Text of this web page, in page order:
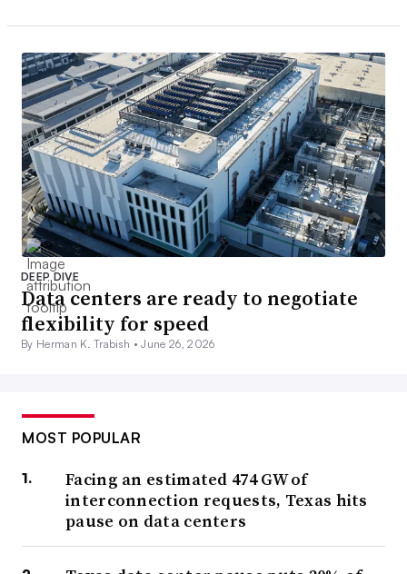
DEEP DIVE
Data centers are ready to negotiate
flexibility for speed
By Herman K. Trabish •June 26, 2026
MOST POPULAR
Facing an estimated 474 GW of
interconnection requests, Texas hits
pause on data centers